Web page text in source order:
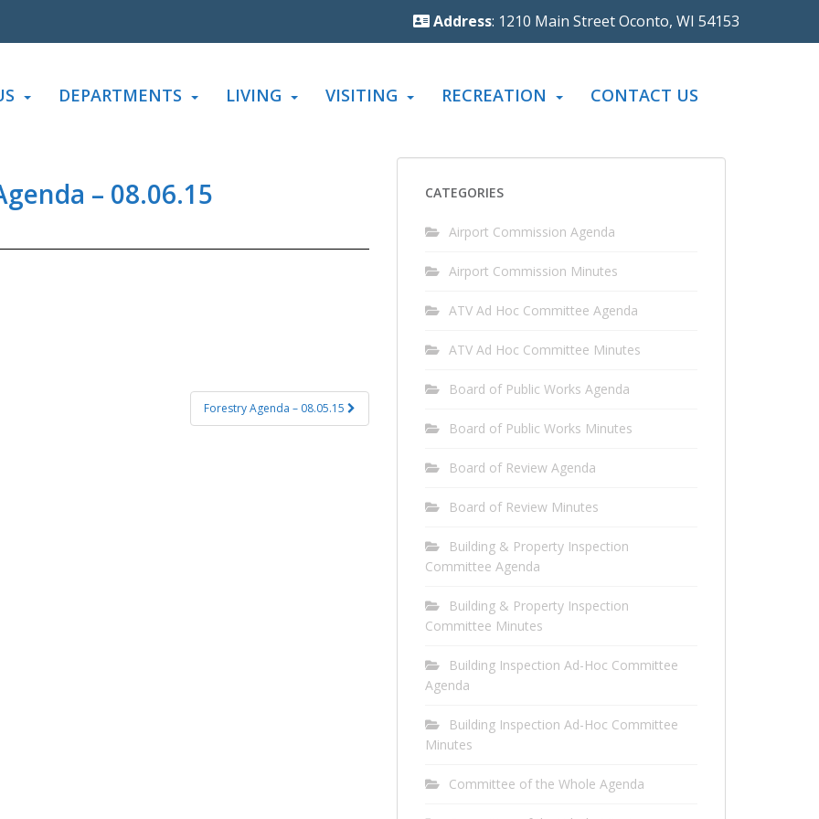
Address: 1210 Main Street Oconto, WI 54153
DEPARTMENTS LIVING VISITING RECREATION CONTACT US
– 08.06.15
Forestry Agenda – 08.05.15
CATEGORIES
Airport Commission Agenda
Airport Commission Minutes
ATV Ad Hoc Committee Agenda
ATV Ad Hoc Committee Minutes
Board of Public Works Agenda
Board of Public Works Minutes
Board of Review Agenda
Board of Review Minutes
Building & Property Inspection
Committee Agenda
Building & Property Inspection
Committee Minutes
Building Inspection Ad-Hoc Committee
Agenda
Building Inspection Ad-Hoc Committee
Minutes
Committee of the Whole Agenda